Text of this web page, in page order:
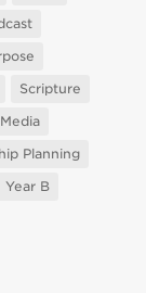
Scripture
Planning
Year B